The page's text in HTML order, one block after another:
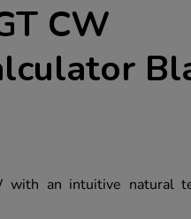
CW
with an intuitive natural